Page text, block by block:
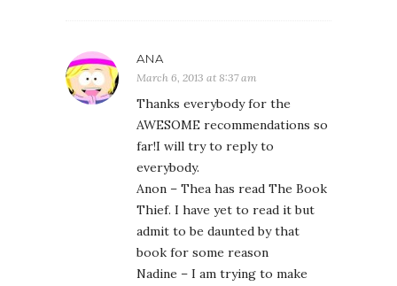
ANA
March 6, 2013 at 8:37 am
Thanks everybody for the
AWESOME recommendations so
far!I will try to reply to
everybody.
Anon – Thea has read The Book
Thief. I have yet to read it but
admit to be daunted by that
book for some reason
Nadine – I am trying to make